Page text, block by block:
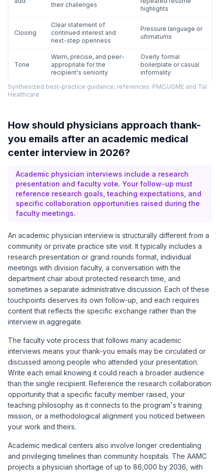
their challenges
highlights
Closing
Clear statement of
continued interest and
next-step openness
Pressure language or
ultimatums
Tone
Warm, precise, and peer-
appropriate for the
recipient's seniority
Overly formal
boilerplate or casual
informality
Synthesized best-practice guidance; references: PMC/JGME and Tal
Healthcare
How should physicians approach thank-
you emails after an academic medical
center interview in 2026?
Academic physician interviews include a research
presentation and faculty vote. Your follow-up must
reference research goals, teaching expectations, and
specific collaboration opportunities raised during the
faculty meetings.
An academic physician interview is structurally different from a
community or private practice site visit. It typically includes a
research presentation or grand rounds format, individual
meetings with division faculty, a conversation with the
department chair about protected research time, and
sometimes a separate administrative discussion. Each of these
touchpoints deserves its own follow-up, and each requires
content that reflects the specific exchange rather than the
interview in aggregate.
The faculty vote process that follows many academic
interviews means your thank-you emails may be circulated or
discussed among people who attended your presentation.
Write each email knowing it could reach a broader audience
than the single recipient. Reference the research collaboration
opportunity that a specific faculty member raised, your
teaching philosophy as it connects to the program's training
mission, or a methodological alignment you noticed between
your work and theirs.
Academic medical centers also involve longer credentialing
and privileging timelines than community hospitals. The AAMC
projects a physician shortage of up to 86,000 by 2036 , with